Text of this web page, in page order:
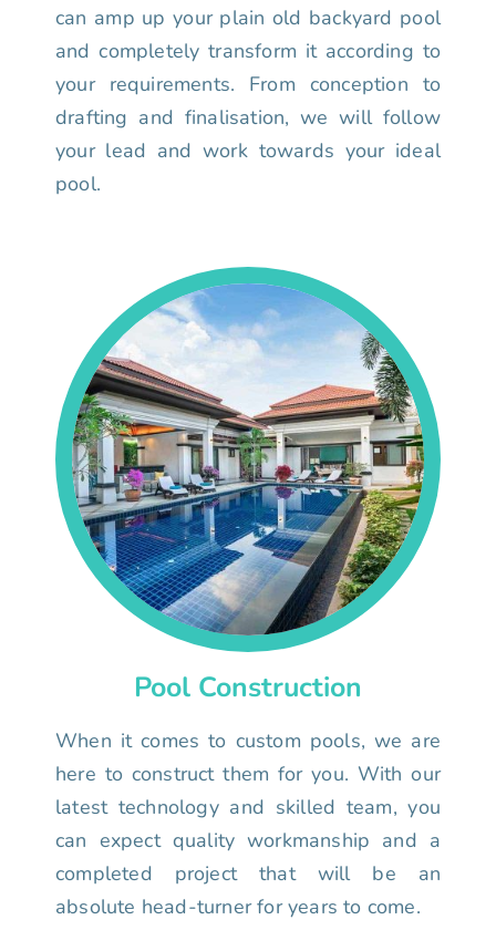
can amp up your plain old backyard pool
and completely transform it according to
your requirements. From conception to
drafting and finalisation, we will follow
your lead and work towards your ideal
pool.
Pool Construction
When it comes to custom pools, we are
here to construct them for you. With our
latest technology and skilled team, you
can expect quality workmanship and a
completed project that will be an
absolute head-turner for years to come.